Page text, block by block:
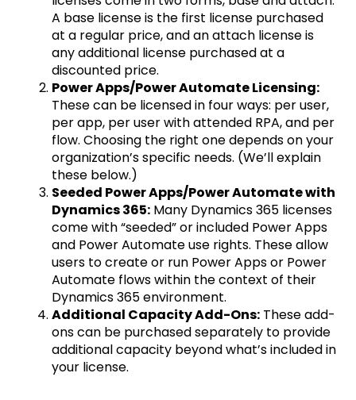
A base license is the first license purchased
at a regular price, and an attach license is
any additional license purchased at a
discounted price.
Power Apps/Power Automate Licensing:
These can be licensed in four ways: per user,
per app, per user with attended RPA, and per
flow. Choosing the right one depends on your
organization’s specific needs. (We’ll explain
these below.)
Seeded Power Apps/Power Automate with
Dynamics 365: Many Dynamics 365 licenses
come with “seeded” or included Power Apps
and Power Automate use rights. These allow
users to create or run Power Apps or Power
Automate flows within the context of their
Dynamics 365 environment.
Additional Capacity Add-Ons: These add-
ons can be purchased separately to provide
additional capacity beyond what’s included in
your license.